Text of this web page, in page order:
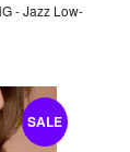
- Jazz Low-
SALE